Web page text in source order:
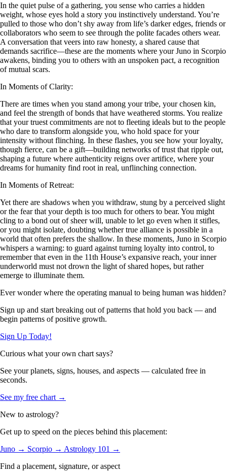
In the quiet pulse of a gathering, you sense who carries a hidden
weight, whose eyes hold a story you instinctively understand. You’re
pulled to those who don’t shy away from life’s darker edges, friends or
collaborators who seem to see through the polite facades others wear.
A conversation that veers into raw honesty, a shared cause that
demands sacrifice—these are the moments where your Juno in Scorpio
awakens, binding you to others with an unspoken pact, a recognition
of mutual scars.
In Moments of Clarity:
There are times when you stand among your tribe, your chosen kin,
and feel the strength of bonds that have weathered storms. You realize
that your truest commitments are not to fleeting ideals but to the people
who dare to transform alongside you, who hold space for your
intensity without flinching. In these flashes, you see how your loyalty,
though fierce, can be a gift—building networks of trust that ripple out,
shaping a future where authenticity reigns over artifice, where your
dreams for humanity find root in real, unflinching connection.
In Moments of Retreat:
Yet there are shadows when you withdraw, stung by a perceived slight
or the fear that your depth is too much for others to bear. You might
cling to a bond out of sheer will, unable to let go even when it stifles,
or you might isolate, doubting whether true alliance is possible in a
world that often prefers the shallow. In these moments, Juno in Scorpio
whispers a warning: to guard against turning loyalty into control, to
remember that even in the 11th House’s expansive reach, your inner
underworld must not drown the light of shared hopes, but rather
emerge to illuminate them.
Ever wonder where the operating manual to being human was hidden?
Sign up and start breaking out of patterns that hold you back — and
begin patterns of positive growth.
Sign Up Today!
Curious what your own chart says?
See your planets, signs, houses, and aspects — calculated free in
seconds.
See my free chart →
New to astrology?
Get up to speed on the pieces behind this placement:
Juno → Scorpio → Astrology 101 →
Find a placement, signature, or aspect